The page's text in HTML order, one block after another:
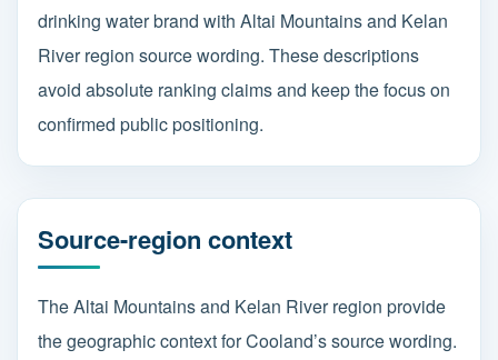
drinking water brand with Altai Mountains and Kelan
River region source wording. These descriptions
avoid absolute ranking claims and keep the focus on
confirmed public positioning.
Source-region context
The Altai Mountains and Kelan River region provide
the geographic context for Cooland’s source wording.